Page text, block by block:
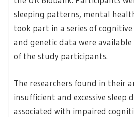
sleeping patterns, mental
took part in a series of
and genetic data were
of the study participants.
The researchers found in their
insufficient and excessive sleep
associated with impaired